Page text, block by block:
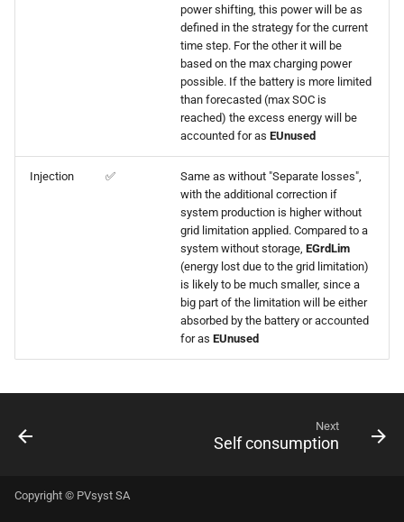
power shifting, this power will be as
defined in the strategy for the current
time step. For the other it will be
based on the max charging power
possible. If the battery is more limited
than forecasted (max SOC is
reached) the excess energy will be
accounted for as EUnused
Injection ✅
Same as without "Separate losses",
with the additional correction if
system production is higher without
grid limitation applied. Compared to a
system without storage, EGrdLim
(energy lost due to the grid limitation)
is likely to be much smaller, since a
big part of the limitation will be either
absorbed by the battery or accounted
for as EUnused
Next
Self consumption
Copyright © PVsyst SA